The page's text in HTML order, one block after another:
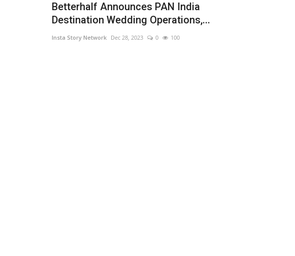
Betterhalf Announces PAN India
Destination Wedding Operations,...
Insta Story Network Dec 28, 2023 0 100